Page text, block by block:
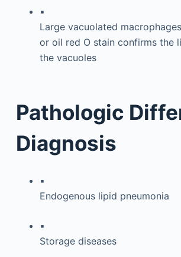
▪
Large vacuolated
or oil red O stain confirms the
the vacuoles
Pathologic
Diagnosis
▪
Endogenous lipid pneumonia
▪
Storage diseases